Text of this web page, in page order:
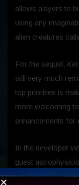
allows players to
using any
alien creatures
For the sequel,
still very much
top priorities is
more welcoming
enhancements for
In the developer
guest
find in-depth